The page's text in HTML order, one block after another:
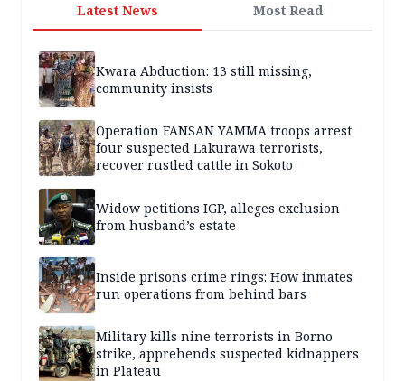
Latest News Most Read
Kwara Abduction: 13 still missing,
community insists
Operation FANSAN YAMMA troops arrest
four suspected Lakurawa terrorists,
recover rustled cattle in Sokoto
Widow petitions IGP, alleges exclusion
from husband’s estate
Inside prisons crime rings: How inmates
run operations from behind bars
Military kills nine terrorists in Borno
strike, apprehends suspected kidnappers
in Plateau